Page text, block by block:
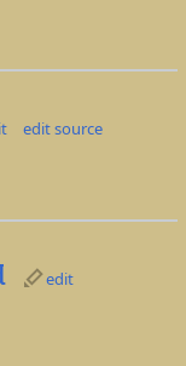
edit source
edit